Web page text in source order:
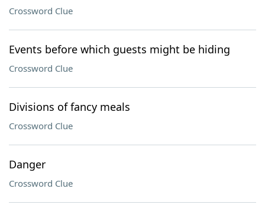
Crossword Clue
Events before which guests might be hiding
Crossword Clue
Divisions of fancy meals
Crossword Clue
Danger
Crossword Clue